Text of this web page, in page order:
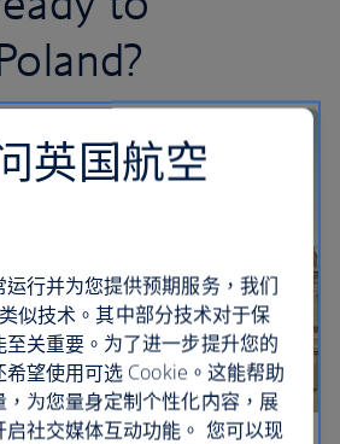
英国航空
行并为您提供预期服务，我们
似技术。其中部分技术对于保
关重要。为了进一步提升您的
望使用可选 Cookie。这能帮助
为您量身定制个性化内容，展
社交媒体互动功能。 您可以现